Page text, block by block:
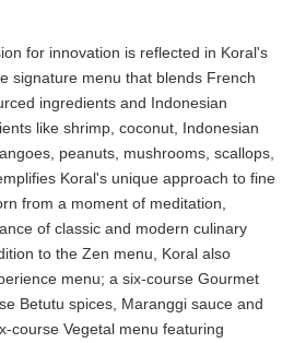
for innovation is reflected in Koral's
signature menu that blends French
ingredients and Indonesian
like shrimp, coconut, Indonesian
peanuts, mushrooms, scallops,
Koral's unique approach to fine
from a moment of meditation,
of classic and modern culinary
to the Zen menu, Koral also
menu; a six-course Gourmet
Betutu spices, Maranggi sauce and
course Vegetal menu featuring